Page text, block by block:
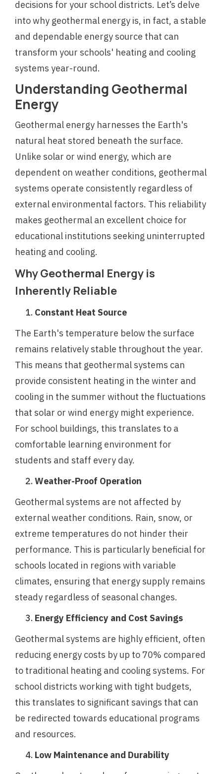
decisions for your school districts. Let’s delve
into why geothermal energy is, in fact, a stable
and dependable energy source that can
transform your schools' heating and cooling
systems year-round.
Understanding Geothermal
Energy
Geothermal energy harnesses the Earth's
natural heat stored beneath the surface.
Unlike solar or wind energy, which are
dependent on weather conditions, geothermal
systems operate consistently regardless of
external environmental factors. This reliability
makes geothermal an excellent choice for
educational institutions seeking uninterrupted
heating and cooling.
Why Geothermal Energy is
Inherently Reliable
Constant Heat Source
The Earth's temperature below the surface
remains relatively stable throughout the year.
This means that geothermal systems can
provide consistent heating in the winter and
cooling in the summer without the fluctuations
that solar or wind energy might experience.
For school buildings, this translates to a
comfortable learning environment for
students and staff every day.
Weather-Proof Operation
Geothermal systems are not affected by
external weather conditions. Rain, snow, or
extreme temperatures do not hinder their
performance. This is particularly beneficial for
schools located in regions with variable
climates, ensuring that energy supply remains
steady regardless of seasonal changes.
Energy Efficiency and Cost Savings
Geothermal systems are highly efficient, often
reducing energy costs by up to 70% compared
to traditional heating and cooling systems. For
school districts working with tight budgets,
this translates to significant savings that can
be redirected towards educational programs
and resources.
Low Maintenance and Durability